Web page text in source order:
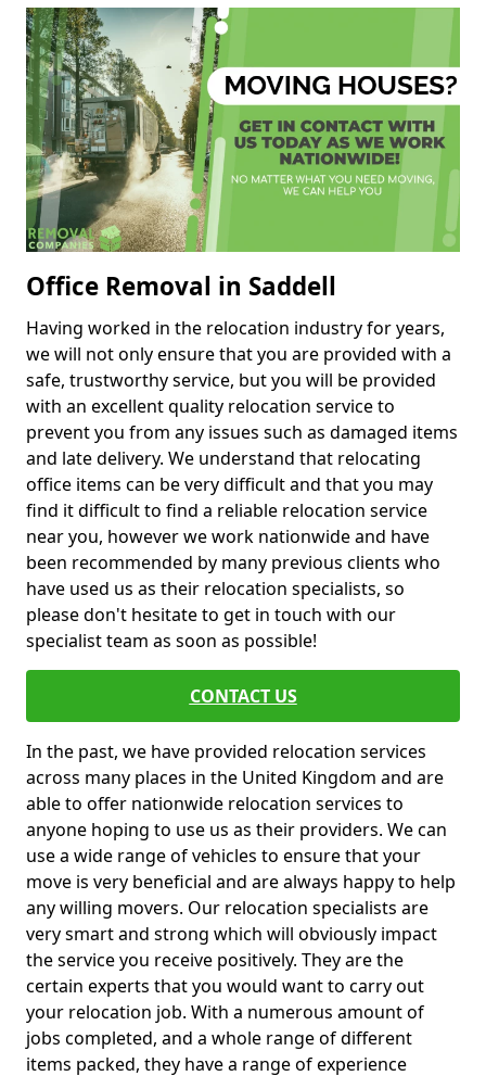
Office Removal in Saddell
Having worked in the relocation industry for years,
we will not only ensure that you are provided with a
safe, trustworthy service, but you will be provided
with an excellent quality relocation service to
prevent you from any issues such as damaged items
and late delivery. We understand that relocating
office items can be very difficult and that you may
find it difficult to find a reliable relocation service
near you, however we work nationwide and have
been recommended by many previous clients who
have used us as their relocation specialists, so
please don't hesitate to get in touch with our
specialist team as soon as possible!
CONTACT US
In the past, we have provided relocation services
across many places in the United Kingdom and are
able to offer nationwide relocation services to
anyone hoping to use us as their providers. We can
use a wide range of vehicles to ensure that your
move is very beneficial and are always happy to help
any willing movers. Our relocation specialists are
very smart and strong which will obviously impact
the service you receive positively. They are the
certain experts that you would want to carry out
your relocation job. With a numerous amount of
jobs completed, and a whole range of different
items packed, they have a range of experience